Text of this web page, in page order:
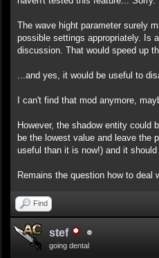
The wave hight parameter surely
possible settings appropriately. Is
discussion. That would speed up
...and yes, it would be useful to
I can't find that mod anymore,
However, the shadow entity could
be the lowest value and leave the
useful than it is now!) and it
Remains the question how to deal
Find
stef
going dental